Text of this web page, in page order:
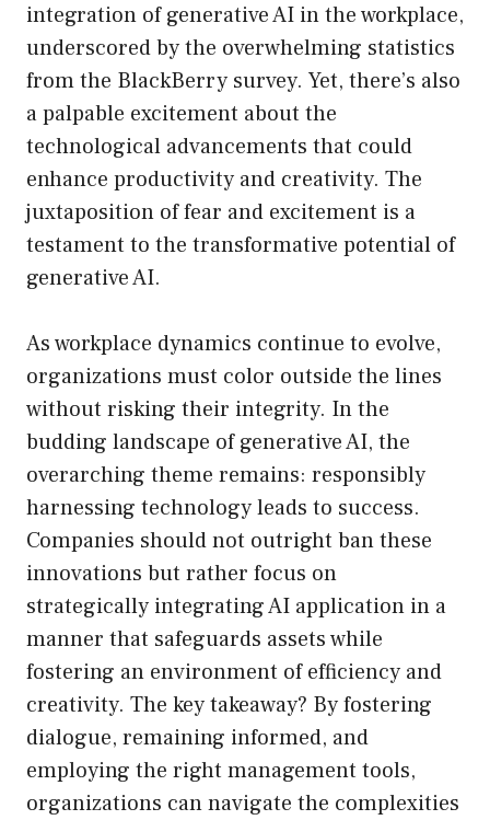
integration of generative AI in the workplace,
underscored by the overwhelming statistics
from the BlackBerry survey. Yet, there’s also
a palpable excitement about the
technological advancements that could
enhance productivity and creativity. The
juxtaposition of fear and excitement is a
testament to the transformative potential of
generative AI.
As workplace dynamics continue to evolve,
organizations must color outside the lines
without risking their integrity. In the
budding landscape of generative AI, the
overarching theme remains: responsibly
harnessing technology leads to success.
Companies should not outright ban these
innovations but rather focus on
strategically integrating AI application in a
manner that safeguards assets while
fostering an environment of efficiency and
creativity. The key takeaway? By fostering
dialogue, remaining informed, and
employing the right management tools,
organizations can navigate the complexities